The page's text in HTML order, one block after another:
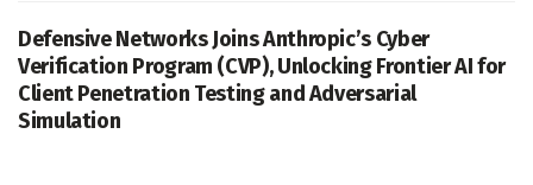
Defensive Networks Joins Anthropic’s Cyber
Verification Program (CVP), Unlocking Frontier AI for
Client Penetration Testing and Adversarial
Simulation